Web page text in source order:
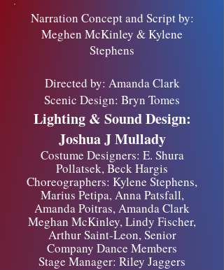
Narration Concept and Script by:
Meghen McKinley & Kylene
Stephens
Directed by: Amanda Clark
Scenic Design: Bryn Tomes
Lighting & Sound Design:
Joshua J Mullady
Costume Designers: E. Shura
Pollatsek, Beck Hargis
Choreographers: Kylene Stephens,
Marius Petipa, Anna Patsfall,
Amanda Poitras, Amanda Clark
Meghan McKinley, Lindy Fischer,
Arthur Saint-Leon, Senior
Company Dance Members
Stage Manager: Riley Jaggers